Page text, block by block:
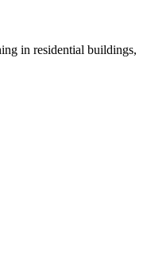
in residential buildings,